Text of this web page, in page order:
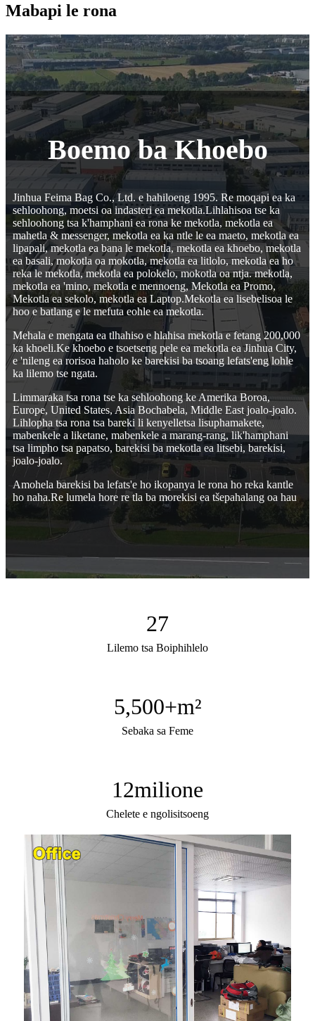
Mabapi le rona
Boemo ba Khoebo
Jinhua Feima Bag Co., Ltd. e hahiloeng 1995. Re moqapi ea ka
sehloohong, moetsi oa indasteri ea mekotla.Lihlahisoa tse ka
sehloohong tsa k'hamphani ea rona ke mekotla, mekotla ea
mahetla & messenger, mekotla ea ka ntle le ea maeto, mekotla ea
lipapali, mekotla ea bana le mekotla, mekotla ea khoebo, mekotla
ea basali, mokotla oa mokotla, mekotla ea litlolo, mekotla ea ho
reka le mekotla, mekotla ea polokelo, mokotla oa ntja. mekotla,
mekotla ea 'mino, mekotla e mennoeng, Mekotla ea Promo,
Mekotla ea sekolo, mekotla ea Laptop.Mekotla ea lisebelisoa le
hoo e batlang e le mefuta eohle ea mekotla.
Mehala e mengata ea tlhahiso e hlahisa mekotla e fetang 200,000
ka khoeli.Ke khoebo e tsoetseng pele ea mekotla ea Jinhua City,
e 'nileng ea rorisoa haholo ke barekisi ba tsoang lefats'eng lohle
ka lilemo tse ngata.
Limmaraka tsa rona tse ka sehloohong ke Amerika Boroa,
Europe, United States, Asia Bochabela, Middle East joalo-joalo.
Lihlopha tsa rona tsa bareki li kenyelletsa lisuphamakete,
mabenkele a liketane, mabenkele a marang-rang, lik'hamphani
tsa limpho tsa papatso, barekisi ba mekotla ea litsebi, barekisi,
joalo-joalo.
Amohela barekisi ba lefats'e ho ikopanya le rona ho reka kantle
ho naha.Re lumela hore re tla ba morekisi ea tšepahalang oa hau
27
Lilemo tsa Boiphihlelo
5,500+m²
Sebaka sa Feme
12milione
Chelete e ngolisitsoeng